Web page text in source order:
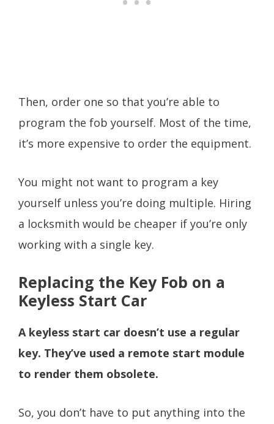
Then, order one so that you’re able to
program the fob yourself. Most of the time,
it’s more expensive to order the equipment.
You might not want to program a key
yourself unless you’re doing multiple. Hiring
a locksmith would be cheaper if you’re only
working with a single key.
Replacing the Key Fob on a
Keyless Start Car
A keyless start car doesn’t use a regular
key. They’ve used a remote start module
to render them obsolete.
So, you don’t have to put anything into the